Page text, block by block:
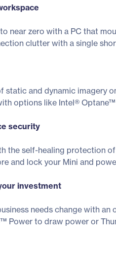
near zero with a PC that
clutter with a single
static and dynamic imagery
options like Intel®
security
the self-healing protection
and lock your Mini and
investment
needs change with
Power to draw power or